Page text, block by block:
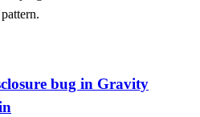
bug in Gravity